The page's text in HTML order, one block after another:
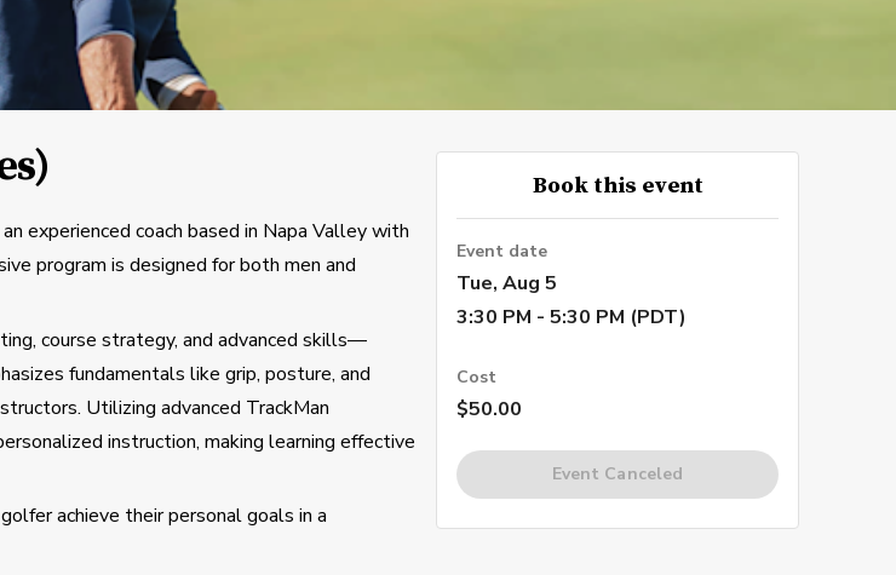
experienced coach based in Napa Valley with
program is designed for both men and
course strategy, and advanced skills—
fundamentals like grip, posture, and
Utilizing advanced TrackMan
instruction, making learning effective
achieve their personal goals in a
Book this event
Event date
Tue, Aug 5
3:30 PM - 5:30 PM (PDT)
Cost
$50.00
Event Canceled